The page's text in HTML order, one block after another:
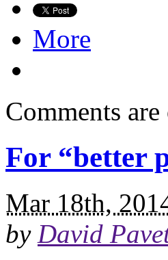
More
Comments
For “better
Mar 18th,
by David